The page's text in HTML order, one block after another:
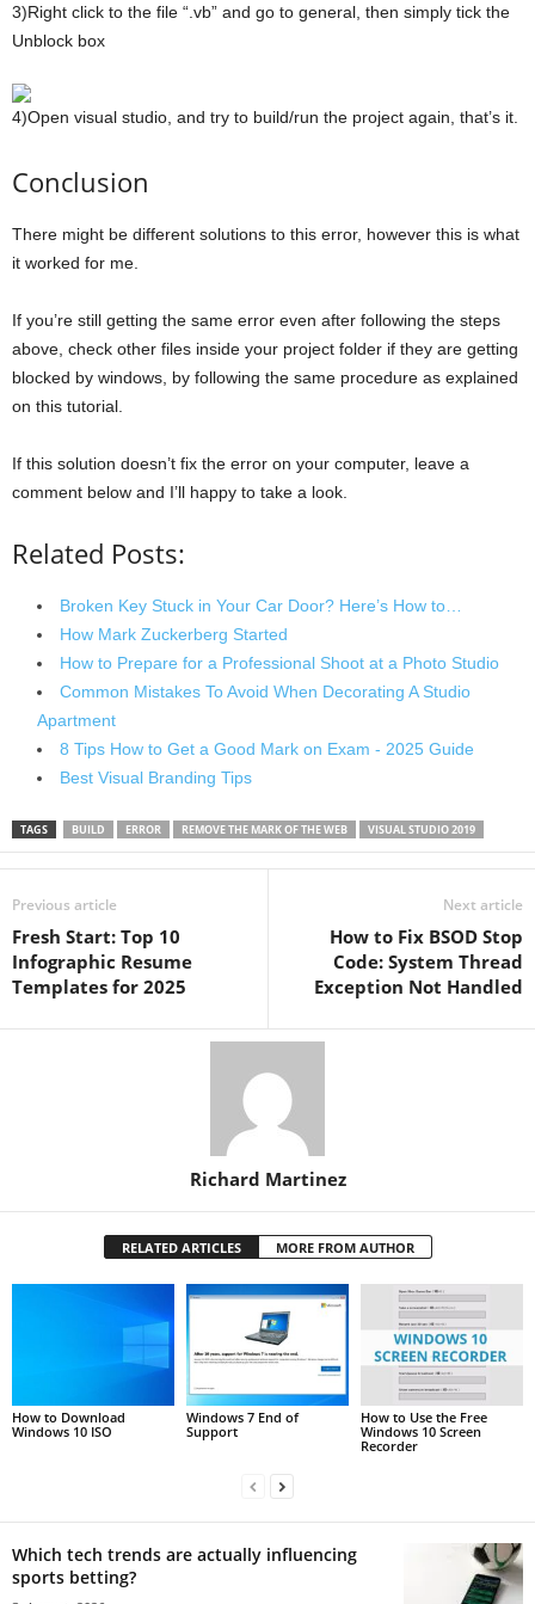
3)Right click to the file “.vb” and go to general, then simply tick the
Unblock box
4)Open visual studio, and try to build/run the project again, that’s it.
Conclusion
There might be different solutions to this error, however this is what
it worked for me.
If you’re still getting the same error even after following the steps
above, check other files inside your project folder if they are getting
blocked by windows, by following the same procedure as explained
on this tutorial.
If this solution doesn’t fix the error on your computer, leave a
comment below and I’ll happy to take a look.
Related Posts:
Broken Key Stuck in Your Car Door? Here’s How to…
How Mark Zuckerberg Started
How to Prepare for a Professional Shoot at a Photo Studio
Common Mistakes To Avoid When Decorating A Studio
Apartment
8 Tips How to Get a Good Mark on Exam - 2025 Guide
Best Visual Branding Tips
TAGS BUILD ERROR REMOVE THE MARK OF THE WEB VISUAL STUDIO 2019
Previous article
Fresh Start: Top 10
Infographic Resume
Templates for 2025
Next article
How to Fix BSOD Stop
Code: System Thread
Exception Not Handled
Richard Martinez
RELATED ARTICLES MORE FROM AUTHOR
How to Download
Windows 10 ISO
Windows 7 End of
Support
How to Use the Free
Windows 10 Screen
Recorder
Which tech trends are actually influencing
sports betting?